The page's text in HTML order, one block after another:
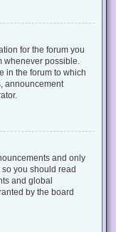
for the forum you
possible.
in the forum to which
announcement
and only
you should read
and global
by the board